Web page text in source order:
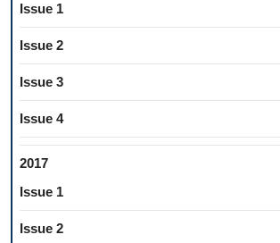
Issue 1
Issue 2
Issue 3
Issue 4
2017
Issue 1
Issue 2